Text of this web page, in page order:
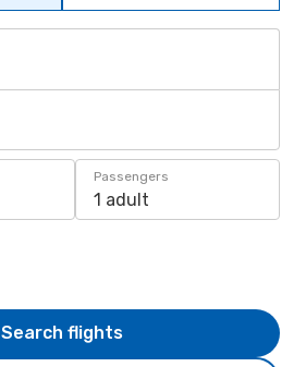
Passengers
1 adult
Search flights